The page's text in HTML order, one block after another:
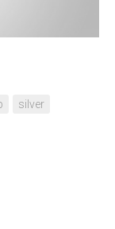
silver